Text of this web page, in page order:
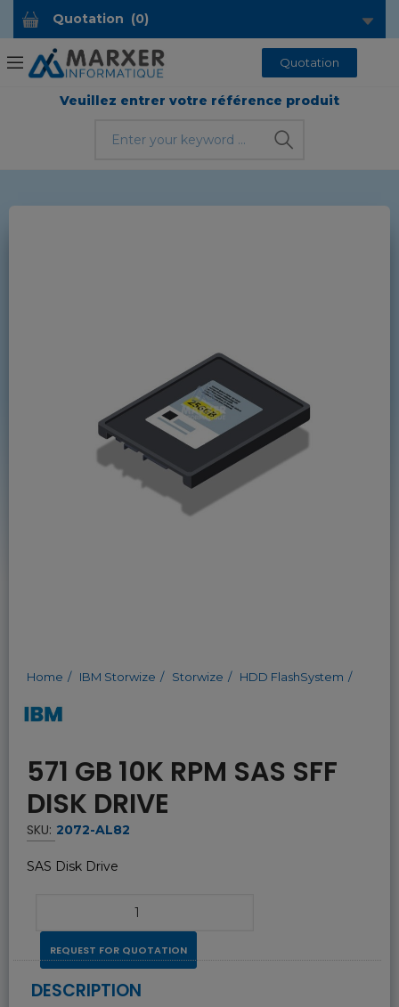
Quotation (0)
Quotation
Veuillez entrer votre référence produit
Home IBM Storwize Storwize HDD FlashSystem
571 GB 10K RPM SAS SFF
DISK DRIVE
SKU: 2072-AL82
SAS Disk Drive
REQUEST FOR QUOTATION
DESCRIPTION